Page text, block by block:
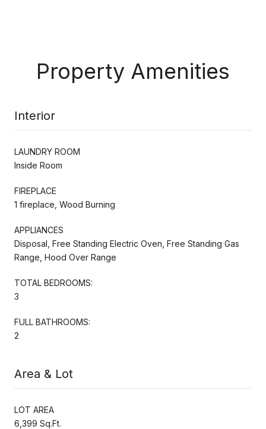
Property Amenities
Interior
LAUNDRY ROOM
Inside Room
FIREPLACE
1 fireplace, Wood Burning
APPLIANCES
Disposal, Free Standing Electric Oven, Free Standing Gas
Range, Hood Over Range
TOTAL BEDROOMS:
3
FULL BATHROOMS:
2
Area & Lot
LOT AREA
6,399 Sq.Ft.